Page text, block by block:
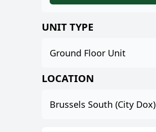
UNIT TYPE
Ground Floor Unit
LOCATION
Brussels South (City Dox)